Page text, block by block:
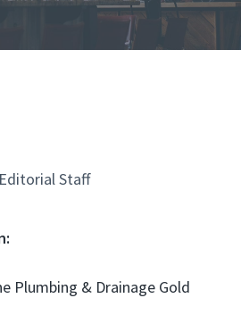
Editorial Staff
Plumbing & Drainage Gold